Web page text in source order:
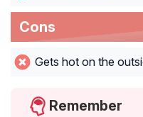
Cons
Gets hot on the
Remember